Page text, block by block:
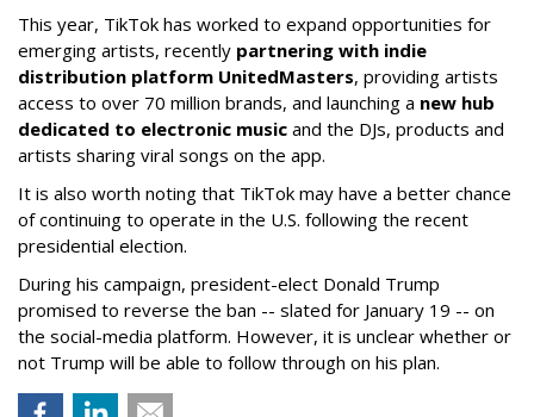
This year, TikTok has worked to expand opportunities for
emerging artists, recently partnering with indie
distribution platform UnitedMasters, providing artists
access to over 70 million brands, and launching a new hub
dedicated to electronic music and the DJs, products and
artists sharing viral songs on the app.
It is also worth noting that TikTok may have a better chance
of continuing to operate in the U.S. following the recent
presidential election.
During his campaign, president-elect Donald Trump
promised to reverse the ban -- slated for January 19 -- on
the social-media platform. However, it is unclear whether or
not Trump will be able to follow through on his plan.